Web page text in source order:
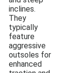
inclines.
They
typically
feature
aggressive
outsoles for
enhanced